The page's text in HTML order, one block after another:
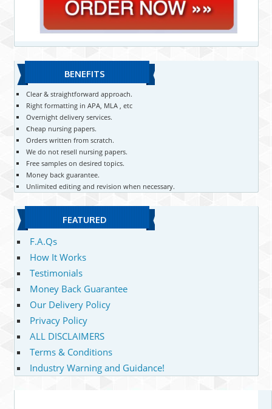
BENEFITS
Clear & straightforward approach.
Right formatting in APA, MLA , etc
Overnight delivery services.
Cheap nursing papers.
Orders written from scratch.
We do not resell nursing papers.
Free samples on desired topics.
Money back guarantee.
Unlimited editing and revision when necessary.
FEATURED
F.A.Qs
How It Works
Testimonials
Money Back Guarantee
Our Delivery Policy
Privacy Policy
ALL DISCLAIMERS
Terms & Conditions
Industry Warning and Guidance!